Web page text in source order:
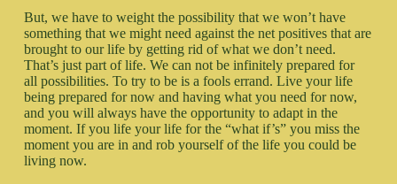
But, we have to weight the possibility that we won’t have
something that we might need against the net positives that are
brought to our life by getting rid of what we don’t need.
That’s just part of life. We can not be infinitely prepared for
all possibilities. To try to be is a fools errand. Live your life
being prepared for now and having what you need for now,
and you will always have the opportunity to adapt in the
moment. If you life your life for the “what if’s” you miss the
moment you are in and rob yourself of the life you could be
living now.